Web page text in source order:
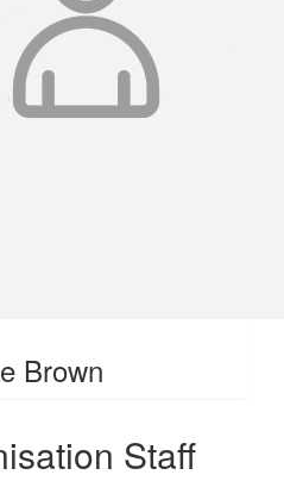
Brown
Staff